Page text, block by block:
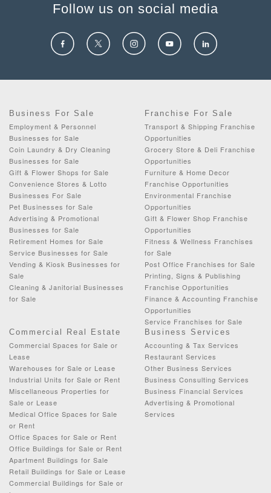
Follow us on social media
Business For Sale
Employment & Personnel
Businesses for Sale
Coin Laundry & Dry Cleaning
Businesses for Sale
Gift & Flower Shops for Sale
Convenience Stores & Lotto
Businesses For Sale
Pet Businesses for Sale
Advertising & Promotional
Businesses for Sale
Retirement Homes for Sale
Service Businesses for Sale
Vending & Kiosk Businesses for
Sale
Cleaning & Janitorial Businesses
for Sale
Franchise For Sale
Transport & Shipping Franchise
Opportunities
Grocery Store & Deli Franchise
Opportunities
Furniture & Home Decor
Franchise Opportunities
Environmental Franchise
Opportunities
Gift & Flower Shop Franchise
Opportunities
Fitness & Wellness Franchises
for Sale
Post Office Franchises for Sale
Printing, Signs & Publishing
Franchise Opportunities
Finance & Accounting Franchise
Opportunities
Service Franchises for Sale
Commercial Real Estate
Commercial Spaces for Sale or
Lease
Warehouses for Sale or Lease
Industrial Units for Sale or Rent
Miscellaneous Properties for
Sale or Lease
Medical Office Spaces for Sale
or Rent
Office Spaces for Sale or Rent
Office Buildings for Sale or Rent
Apartment Buildings for Sale
Retail Buildings for Sale or Lease
Commercial Buildings for Sale or
Business Services
Accounting & Tax Services
Restaurant Services
Other Business Services
Business Consulting Services
Business Financial Services
Advertising & Promotional
Services